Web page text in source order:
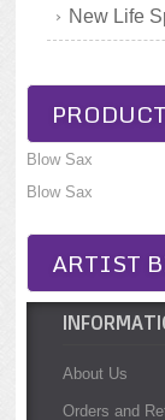
New Life
Blow Sax
Blow Sax
ARTIST
About Us
Orders and